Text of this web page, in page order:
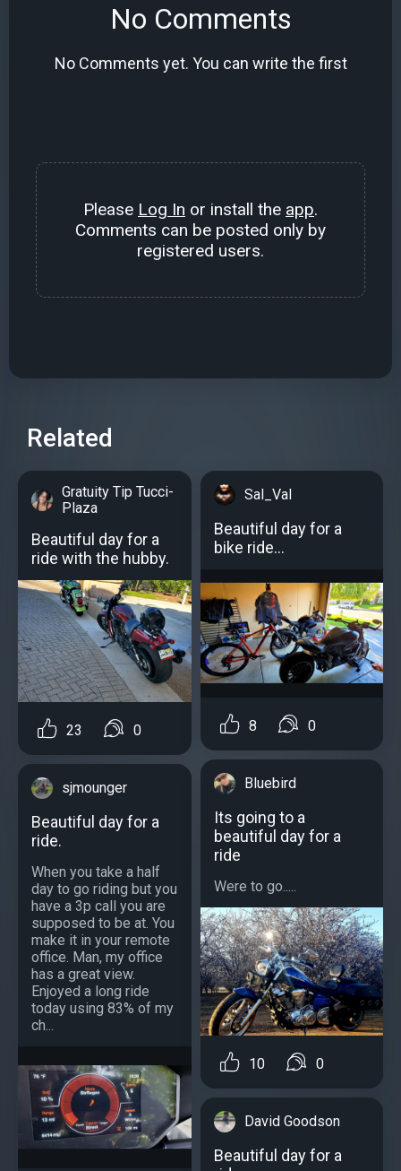
No Comments
No Comments yet. You can write the first
Please Log In or install the app.
Comments can be posted only by
registered users.
Related
Gratuity Tip Tucci-
Plaza
Beautiful day for a
ride with the hubby.
23 0
sjmounger
Beautiful day for a
ride.
When you take a half
day to go riding but you
have a 3p call you are
supposed to be at. You
make it in your remote
office. Man, my office
has a great view.
Enjoyed a long ride
today using 83% of my
ch...
Sal_Val
Beautiful day for a
bike ride...
8 0
Bluebird
Its going to a
beautiful day for a
ride
Were to go.....
10 0
David Goodson
Beautiful day for a